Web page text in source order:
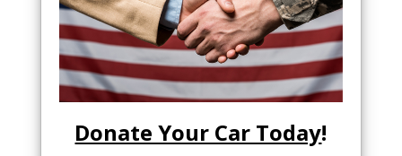
Donate Your Car Today!